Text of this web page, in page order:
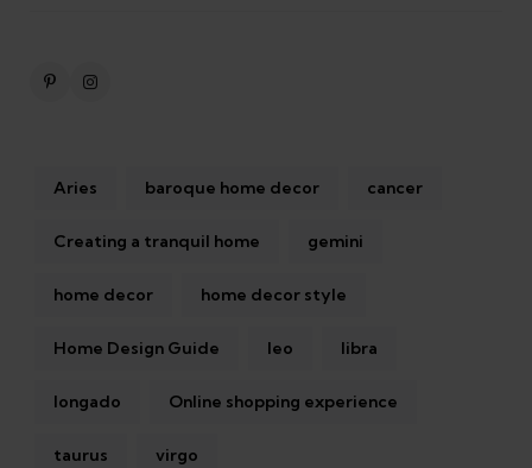
Aries baroque home decor cancer
Creating a tranquil home gemini
home decor home decor style
Home Design Guide leo libra
longado Online shopping experience
taurus virgo